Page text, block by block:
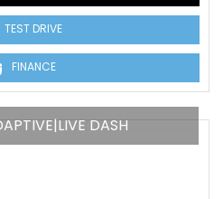
TEST DRIVE
FINANCE
DASH